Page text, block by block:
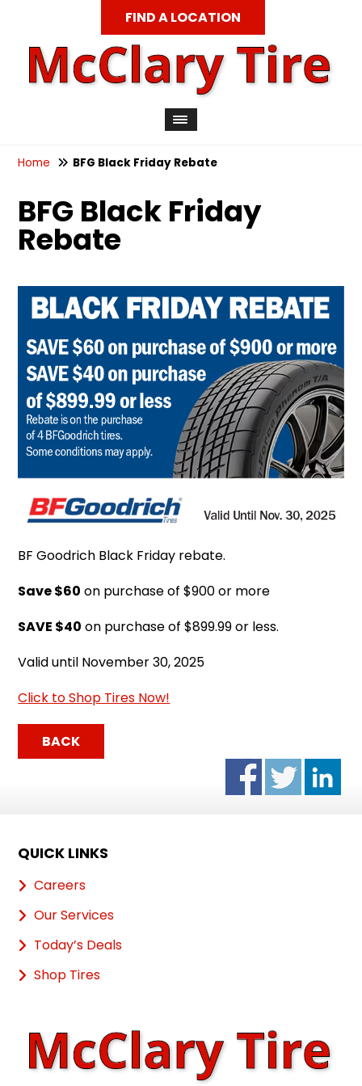
FIND A LOCATION
Home BFG Black Friday Rebate
BFG Black Friday
Rebate
BF Goodrich Black Friday rebate.
Save $60 on purchase of $900 or more
SAVE $40 on purchase of $899.99 or less.
Valid until November 30, 2025
Click to Shop Tires Now!
BACK
QUICK LINKS
Careers
Our Services
Today’s Deals
Shop Tires